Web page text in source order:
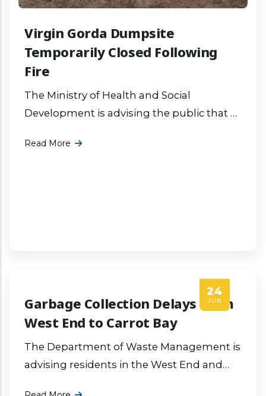
Virgin Gorda Dumpsite
Temporarily Closed Following
Fire
The Ministry of Health and Social
Development is advising the public that a
Read More
24
JUN
Garbage Collection Delays From
West End to Carrot Bay
The Department of Waste Management is
advising residents in the West End and